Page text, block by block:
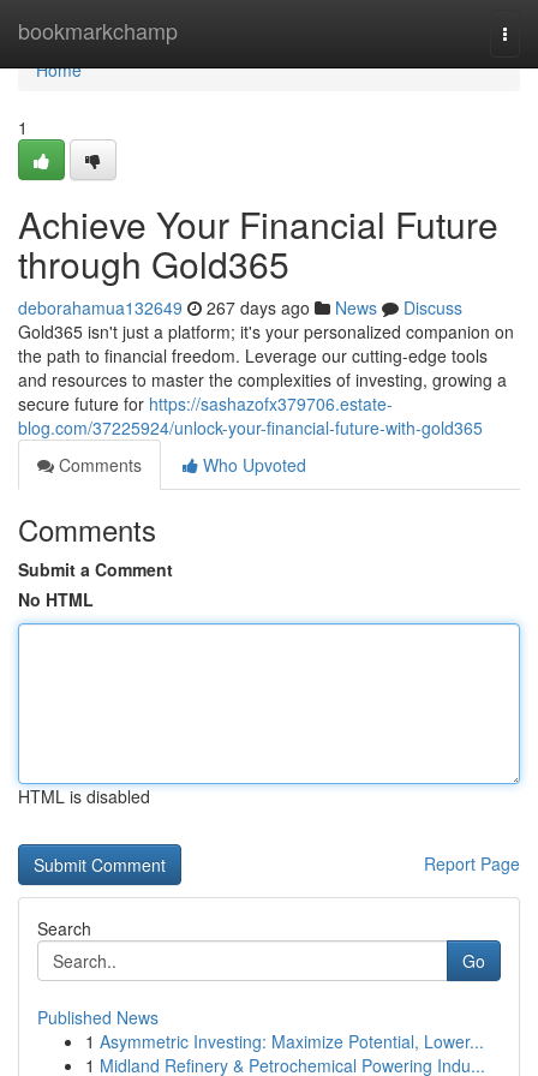
bookmarkchamp
Home
Home
1
Achieve Your Financial Future
through Gold365
deborahamua132649 267 days ago News
Discuss
Gold365 isn't just a platform; it's your personalized companion on
the path to financial freedom. Leverage our cutting-edge tools
and resources to master the complexities of investing, growing a
secure future for https://sashazofx379706.estate-
blog.com/37225924/unlock-your-financial-future-with-gold365
Comments
Who Upvoted
Comments
Submit a Comment
No HTML
HTML is disabled
Report Page
Search
Go
Published News
1 Asymmetric Investing: Maximize Potential, Lower...
1 Midland Refinery & Petrochemical Powering Indu...